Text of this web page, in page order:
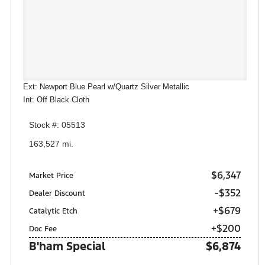
Ext: Newport Blue Pearl w/Quartz Silver Metallic
Int: Off Black Cloth
Stock #: 05513
163,527 mi.
Market Price $6,347
Dealer Discount -$352
Catalytic Etch +$679
Doc Fee +$200
B'ham Special $6,874